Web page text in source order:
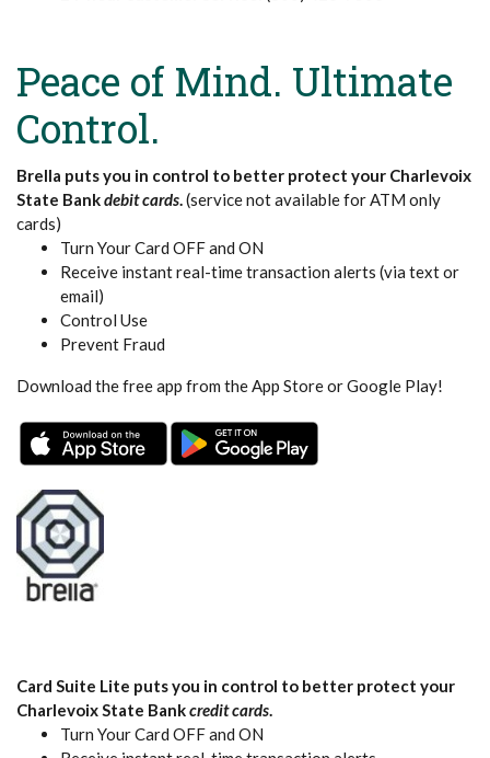
Peace of Mind. Ultimate
Control.
Brella puts you in control to better protect your Charlevoix
State Bankdebit cards.(service not available for ATM only
cards)
Turn Your Card OFF and ON
Receive instant real-time transaction alerts (via text or
email)
Control Use
Prevent Fraud
Download the free app from the App Store or Google Play!
(Opens in a new Window)(Opens in a new
Card Suite Lite puts you in control to better protect your
Charlevoix State Bankcredit cards.
Turn Your Card OFF and ON